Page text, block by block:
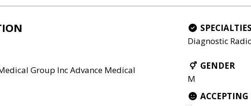
Group Inc Advance Medical
SPECIALTIES
Diagnostic
GENDER
M